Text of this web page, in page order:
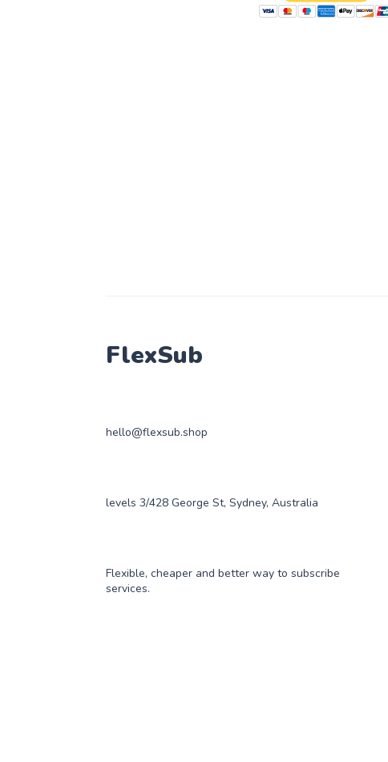
FlexSub
hello@flexsub.shop
levels 3/428 George St, Sydney, Australia
Flexible, cheaper and better way to subscribe
services.